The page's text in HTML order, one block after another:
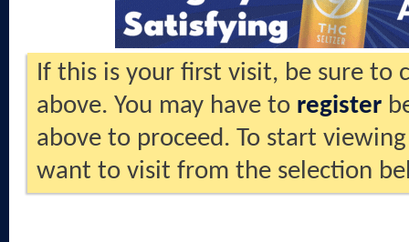
If this is your first visit, be sure to
above. You may have to register
above to proceed. To start
want to visit from the selection